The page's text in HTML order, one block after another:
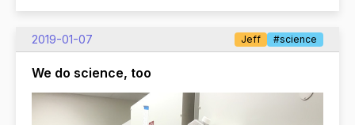
2019-01-07 Jeff #science
We do science, too